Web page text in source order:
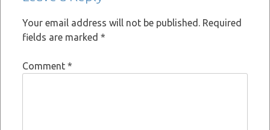
Your email address will not be published. Required
fields are marked *
Comment *